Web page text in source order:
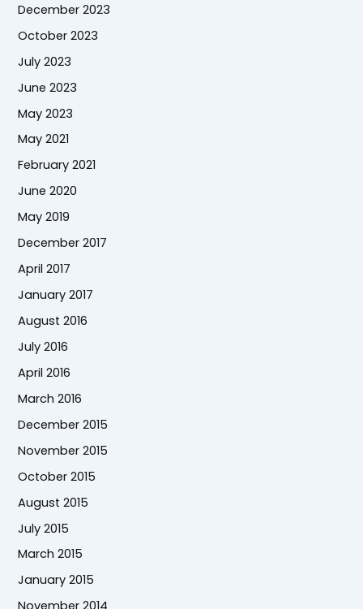
December 2023
October 2023
July 2023
June 2023
May 2023
May 2021
February 2021
June 2020
May 2019
December 2017
April 2017
January 2017
August 2016
July 2016
April 2016
March 2016
December 2015
November 2015
October 2015
August 2015
July 2015
March 2015
January 2015